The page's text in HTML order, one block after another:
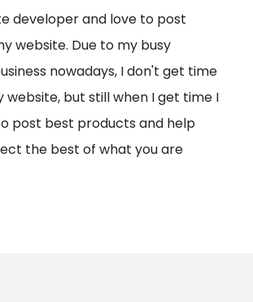
developer and love to post
website. Due to my busy
nowadays, I don't get time
website, but still when I get time I
post best products and help
the best of what you are